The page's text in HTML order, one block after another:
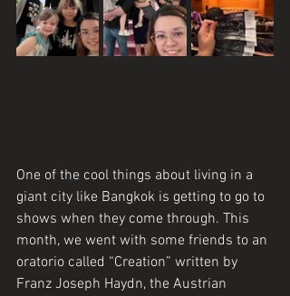
One of the cool things about living in a
giant city like Bangkok is getting to go to
shows when they come through. This
month, we went with some friends to an
oratorio called “Creation” written by
Franz Joseph Haydn, the Austrian